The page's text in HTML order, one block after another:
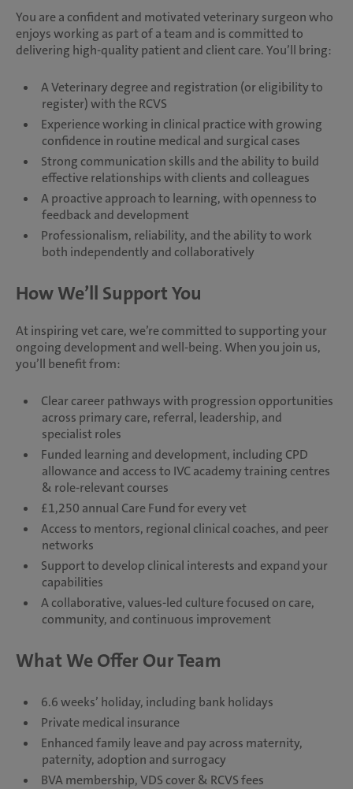
You are a confident and motivated veterinary surgeon who
enjoys working as part of a team and is committed to
delivering high-quality patient and client care. You’ll bring:
A Veterinary degree and registration (or eligibility to
register) with the RCVS
Experience working in clinical practice with growing
confidence in routine medical and surgical cases
Strong communication skills and the ability to build
effective relationships with clients and colleagues
A proactive approach to learning, with openness to
feedback and development
Professionalism, reliability, and the ability to work
both independently and collaboratively
How We’ll Support You
At inspiring vet care, we’re committed to supporting your
ongoing development and well-being. When you join us,
you’ll benefit from:
Clear career pathways with progression opportunities
across primary care, referral, leadership, and
specialist roles
Funded learning and development, including CPD
allowance and access to IVC academy training centres
& role-relevant courses
£1,250 annual Care Fund for every vet
Access to mentors, regional clinical coaches, and peer
networks
Support to develop clinical interests and expand your
capabilities
A collaborative, values-led culture focused on care,
community, and continuous improvement
What We Offer Our Team
6.6 weeks’ holiday, including bank holidays
Private medical insurance
Enhanced family leave and pay across maternity,
paternity, adoption and surrogacy
BVA membership, VDS cover & RCVS fees